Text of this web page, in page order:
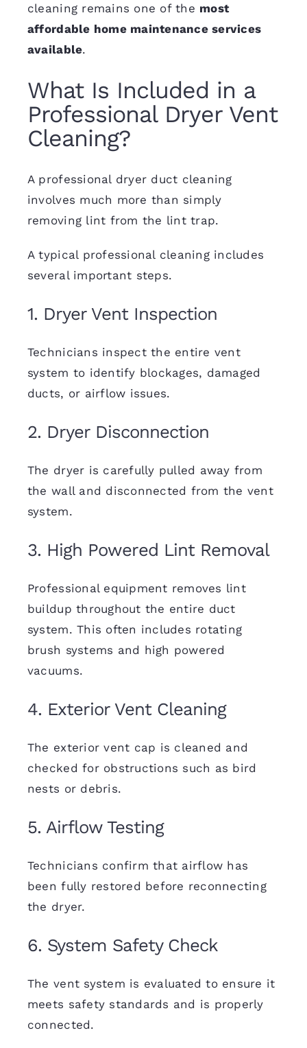
cleaning remains one of the most
affordable home maintenance services
available.
What Is Included in a
Professional Dryer Vent
Cleaning?
A professional dryer duct cleaning
involves much more than simply
removing lint from the lint trap.
A typical professional cleaning includes
several important steps.
1. Dryer Vent Inspection
Technicians inspect the entire vent
system to identify blockages, damaged
ducts, or airflow issues.
2. Dryer Disconnection
The dryer is carefully pulled away from
the wall and disconnected from the vent
system.
3. High Powered Lint Removal
Professional equipment removes lint
buildup throughout the entire duct
system. This often includes rotating
brush systems and high powered
vacuums.
4. Exterior Vent Cleaning
The exterior vent cap is cleaned and
checked for obstructions such as bird
nests or debris.
5. Airflow Testing
Technicians confirm that airflow has
been fully restored before reconnecting
the dryer.
6. System Safety Check
The vent system is evaluated to ensure it
meets safety standards and is properly
connected.